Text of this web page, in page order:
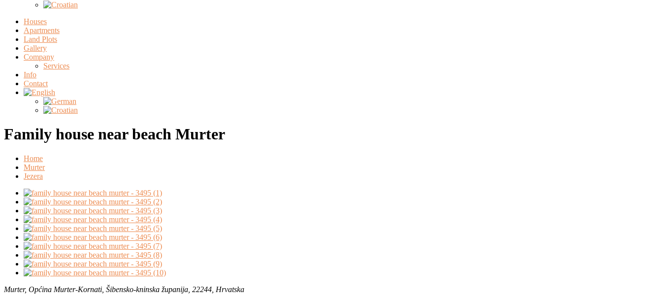
Houses
Apartments
Land Plots
Gallery
Company
Services
Info
Contact
Family house near beach Murter
Home
Murter
Jezera
Murter, Općina Murter-Kornati, Šibensko-kninska županija, 22244, Hrvatska